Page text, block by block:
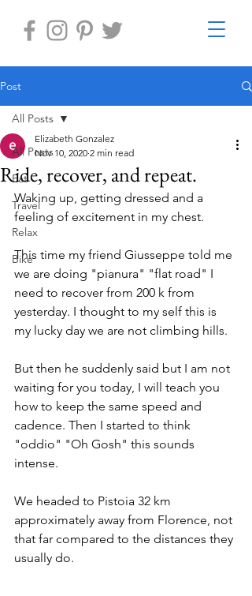
Post
All Posts
Eat
Travel
Relax
Bike
All Posts
Ride, recover, and repeat.
Elizabeth Gonzalez
Nov 10, 2020 2 min read
Waking up, getting dressed and a
feeling of excitement in my chest.
This time my friend Giusseppe told me
we are doing "pianura" "flat road" I
need to recover from 200 k from
yesterday. I thought to my self this is
my lucky day we are not climbing hills.
But then he suddenly said but I am not
waiting for you today, I will teach you
how to keep the same speed and
cadence. Then I started to think
"oddio" "Oh Gosh" this sounds
intense.
We headed to Pistoia 32 km
approximately away from Florence, not
that far compared to the distances they
usually do.